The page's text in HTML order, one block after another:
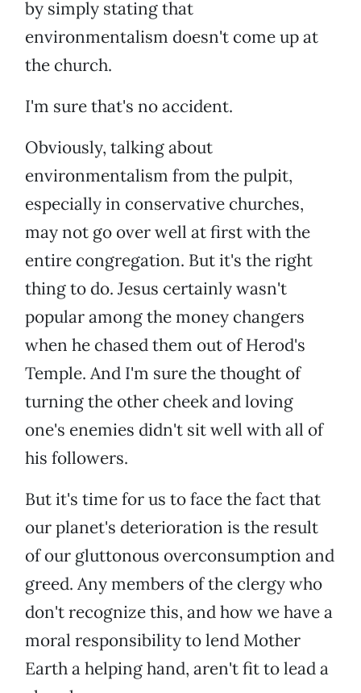
by simply stating that
environmentalism doesn't come up at
the church.
I'm sure that's no accident.
Obviously, talking about
environmentalism from the pulpit,
especially in conservative churches,
may not go over well at first with the
entire congregation. But it's the right
thing to do. Jesus certainly wasn't
popular among the money changers
when he chased them out of Herod's
Temple. And I'm sure the thought of
turning the other cheek and loving
one's enemies didn't sit well with all of
his followers.
But it's time for us to face the fact that
our planet's deterioration is the result
of our gluttonous overconsumption and
greed. Any members of the clergy who
don't recognize this, and how we have a
moral responsibility to lend Mother
Earth a helping hand, aren't fit to lead a